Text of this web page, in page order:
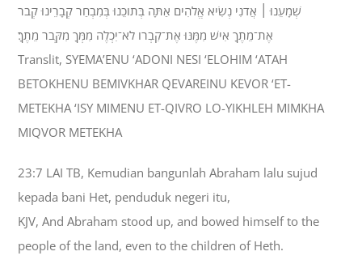
שְׁמָעֵנוּ ׀ אֲדֹנִי נְשִׂיא אֱלֹהִים אַתָּה בְּתֹוכֵנוּ בְּמִבְחַר קְבָרֵינוּ קְבֹר
אֶת־מֵתֶךָ אִישׁ מִמֶּנּוּ אֶת־קִבְרֹו לֹא־יִכְלֶה מִמְּךָ מִקְּבֹר מֵתֶךָ׃
Translit, SYEMA’ENU ‘ADONI NESI ‘ELOHIM ‘ATAH
BETOKHENU BEMIVKHAR QEVAREINU KEVOR ‘ET-
METEKHA ‘ISY MIMENU ET-QIVRO LO-YIKHLEH MIMKHA
MIQVOR METEKHA
23:7 LAI TB, Kemudian bangunlah Abraham lalu sujud
kepada bani Het, penduduk negeri itu,
KJV, And Abraham stood up, and bowed himself to the
people of the land, even to the children of Heth.